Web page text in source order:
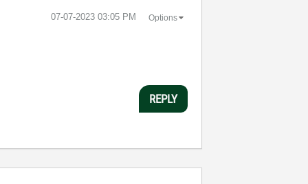
‎07-07-2023 03:05 PM Options
REPLY